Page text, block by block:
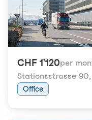
CHF 1'120per
Stationsstrasse 90,
Office